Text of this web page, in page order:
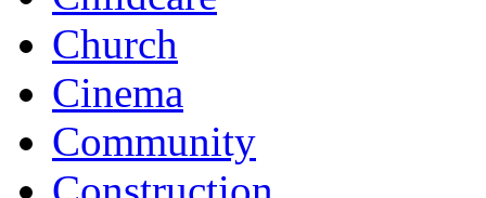
Church
Cinema
Community